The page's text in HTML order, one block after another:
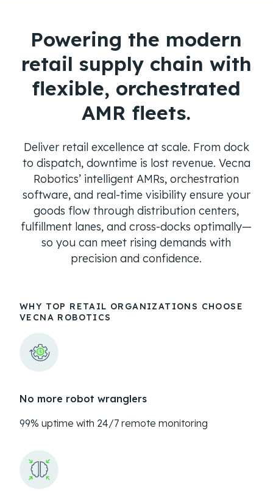
Powering the modern
retail supply chain with
flexible, orchestrated
AMR fleets.
Deliver retail excellence at scale. From dock
to dispatch, downtime is lost revenue. Vecna
Robotics’ intelligent AMRs, orchestration
software, and real-time visibility ensure your
goods flow through distribution centers,
fulfillment lanes, and cross-docks optimally—
so you can meet rising demands with
precision and confidence.
WHY TOP RETAIL ORGANIZATIONS CHOOSE
VECNA ROBOTICS
No more robot wranglers
99% uptime with 24/7 remote monitoring